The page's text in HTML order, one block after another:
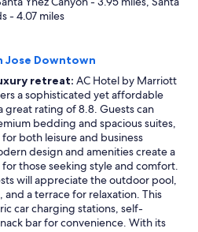
- 4.07 miles
Jose Downtown
retreat: AC Hotel by Marriott
a sophisticated yet affordable
great rating of 8.8. Guests can
bedding and spacious suites,
both leisure and business
design and amenities create a
those seeking style and comfort.
will appreciate the outdoor pool,
a terrace for relaxation. This
car charging stations, self-
bar for convenience. With its